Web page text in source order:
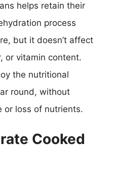
helps retain their
process
but it doesn’t affect
or vitamin content.
the nutritional
round, without
or loss of nutrients.
Cooked